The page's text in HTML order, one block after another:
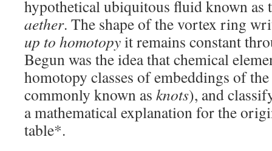
hypothetical ubiquitous fluid known as
aether. The shape of the vortex ring
up to homotopyit remains constant
Begun was the idea that chemical
homotopy classes of embeddings of
commonly known as knots), and
a mathematical explanation for the
table*.